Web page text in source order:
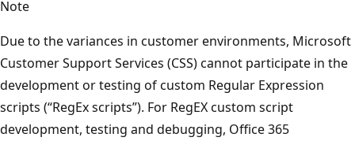
Note
Due to the variances in customer environments, Microsoft
Customer Support Services (CSS) cannot participate in the
development or testing of custom Regular Expression
scripts (“RegEx scripts”). For RegEX custom script
development, testing and debugging, Office 365